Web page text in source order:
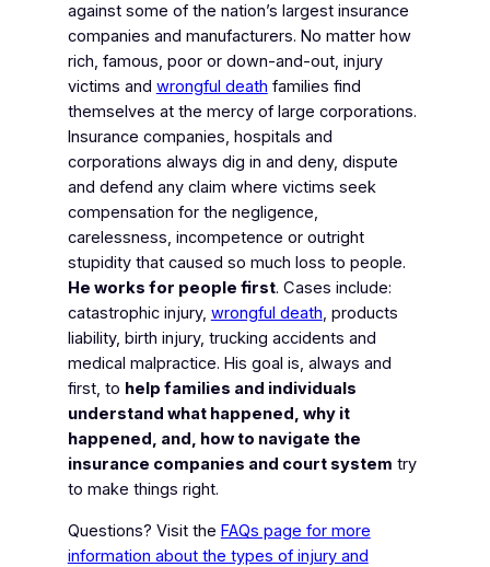
against some of the nation’s largest insurance
companies and manufacturers. No matter how
rich, famous, poor or down-and-out, injury
victims and wrongful death families find
themselves at the mercy of large corporations.
Insurance companies, hospitals and
corporations always dig in and deny, dispute
and defend any claim where victims seek
compensation for the negligence,
carelessness, incompetence or outright
stupidity that caused so much loss to people.
He works for people first. Cases include:
catastrophic injury, wrongful death, products
liability, birth injury, trucking accidents and
medical malpractice. His goal is, always and
first, to help families and individuals
understand what happened, why it
happened, and, how to navigate the
insurance companies and court system try
to make things right.
Questions? Visit the FAQs page for more
information about the types of injury and